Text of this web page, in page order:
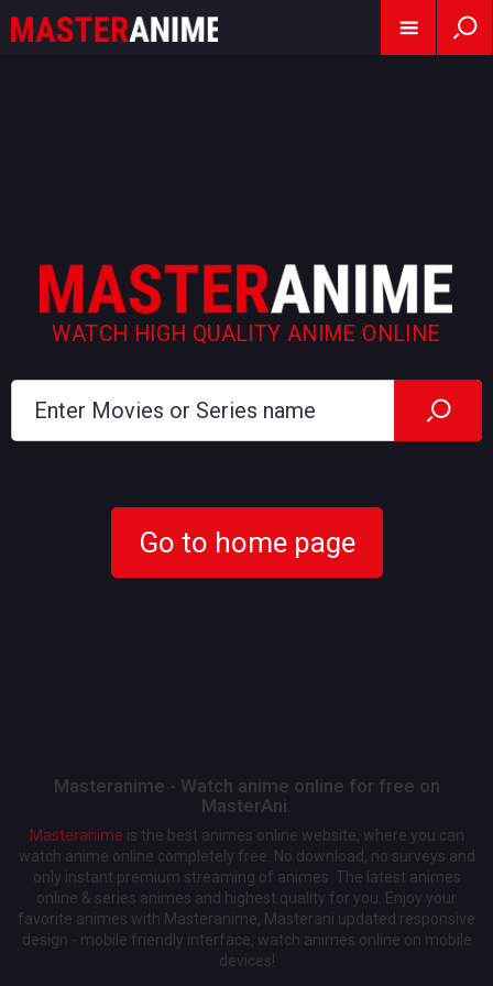
WATCH HIGH QUALITY ANIME ONLINE
Go to home page
Masteranime - Watch anime online for free on
MasterAni.
Masteranime is the best animes online website, where you can
watch anime online completely free. No download, no surveys and
only instant premium streaming of animes. The latest animes
online & series animes and highest quality for you. Enjoy your
favorite animes with Masteranime, Masterani updated responsive
design - mobile friendly interface, watch animes online on mobile
devices!